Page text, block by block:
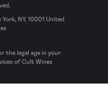
NY, 10001 United
the legal age in your
of Cult Wines